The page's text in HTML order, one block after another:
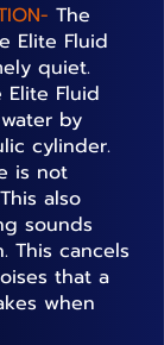
The
Elite Fluid
quiet.
Fluid
by
cylinder.
is not
also
sounds
This cancels
that a
when